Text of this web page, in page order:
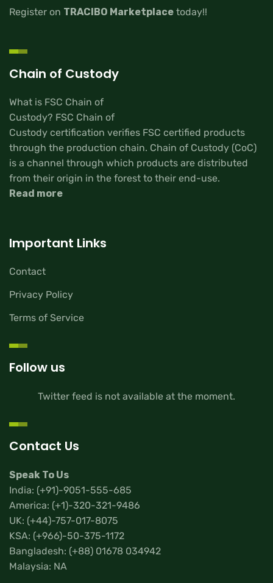
Register on TRACIBO Marketplace today!!
Chain of Custody
What is FSC Chain of
Custody? FSC Chain of
Custody certification verifies FSC certified products
through the production chain. Chain of Custody (CoC)
is a channel through which products are distributed
from their origin in the forest to their end-use.
Read more
Important Links
Contact
Privacy Policy
Terms of Service
Follow us
Twitter feed is not available at the moment.
Contact Us
Speak To Us
India: (+91)-9051-555-685
America: (+1)-320-321-9486
UK: (+44)-757-017-8075
KSA: (+966)-50-375-1172
Bangladesh: (+88) 01678 034942
Malaysia: NA